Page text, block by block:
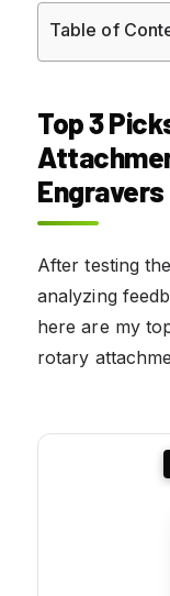
Table of
Top 3
Engravers
After testing
analyzing
here are my
rotary